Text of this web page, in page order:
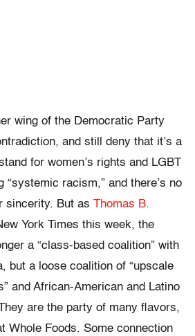
wing of the Democratic Party
and still deny that it’s a
for women’s rights and LGBT
“systemic racism,” and there’s no
sincerity. But as Thomas B.
York Times this week, the
a “class-based coalition” with
but a loose coalition of “upscale
and African-American and Latino
are the party of many flavors,
Whole Foods. Some connection